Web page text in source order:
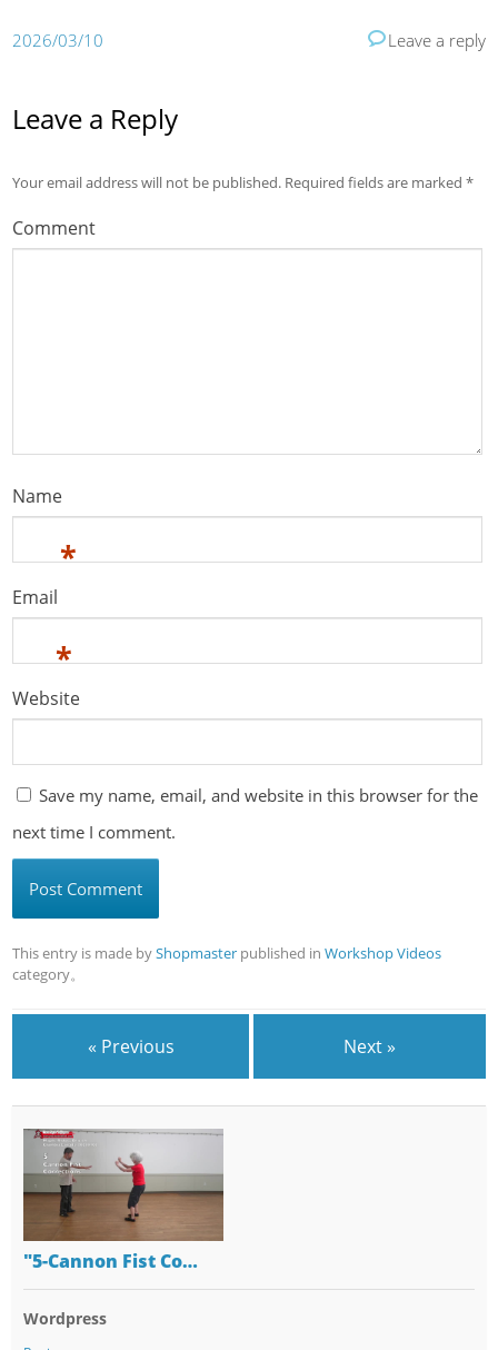
2026/03/10 Leave a reply
Leave a Reply
Your email address will not be published. Required fields are marked*
Comment
Name
*
Email
*
Website
Save my name, email, and website in this browser for the
next time I comment.
This entry is made byShopmaster published inWorkshop Videos
category。
« Previous Next »
"5-Cannon Fist Co…
Wordpress